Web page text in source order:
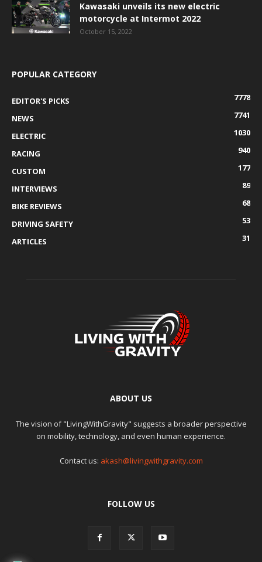
Kawasaki unveils its new electric
motorcycle at Intermot 2022
October 15, 2022
POPULAR CATEGORY
EDITOR'S PICKS
7778
NEWS
7741
ELECTRIC
1030
RACING
940
CUSTOM
177
INTERVIEWS
89
BIKE REVIEWS
68
DRIVING SAFETY
53
ARTICLES
31
ABOUT US
The vision of "LivingWithGravity" suggests a broader perspective
on mobility, technology, and even human experience.
Contact us: akash@livingwithgravity.com
FOLLOW US